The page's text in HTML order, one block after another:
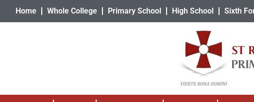
Home Whole College Primary School High School Sixth